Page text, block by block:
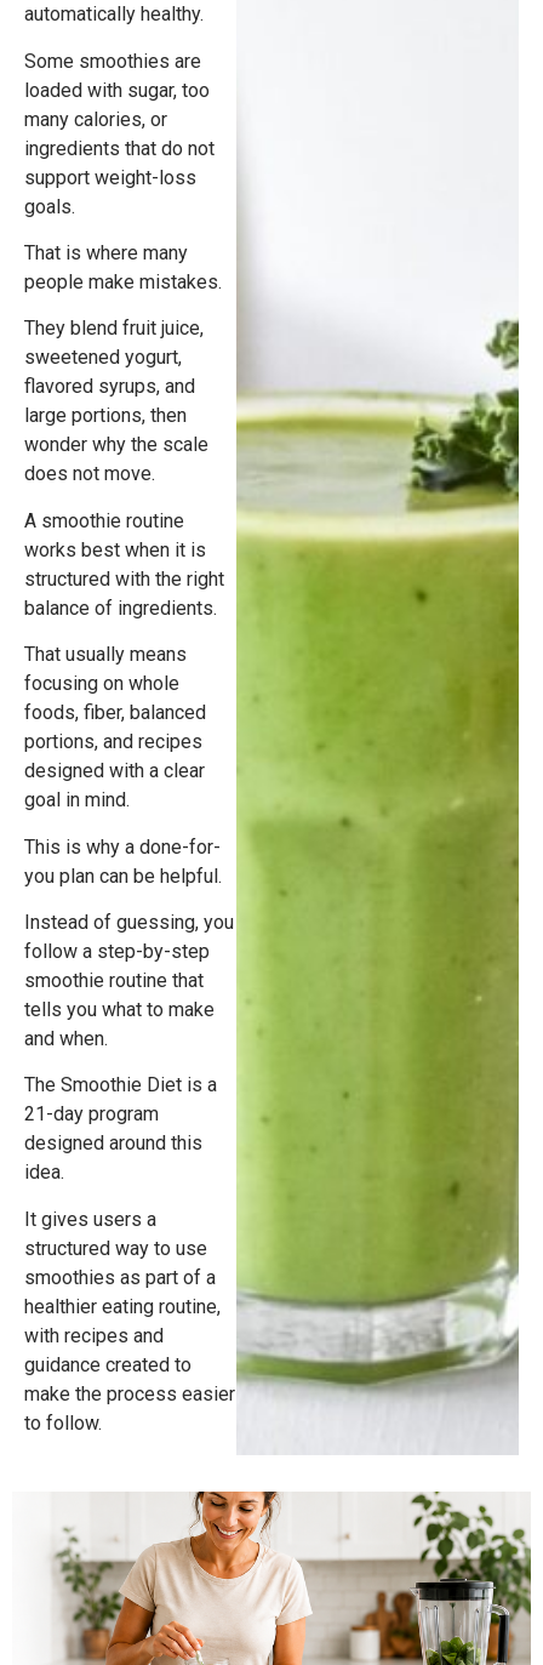
automatically healthy.
Some smoothies are
loaded with sugar, too
many calories, or
ingredients that do not
support weight-loss
goals.
That is where many
people make mistakes.
They blend fruit juice,
sweetened yogurt,
flavored syrups, and
large portions, then
wonder why the scale
does not move.
A smoothie routine
works best when it is
structured with the right
balance of ingredients.
That usually means
focusing on whole
foods, fiber, balanced
portions, and recipes
designed with a clear
goal in mind.
This is why a done-for-
you plan can be helpful.
Instead of guessing, you
follow a step-by-step
smoothie routine that
tells you what to make
and when.
The Smoothie Diet is a
21-day program
designed around this
idea.
It gives users a
structured way to use
smoothies as part of a
healthier eating routine,
with recipes and
guidance created to
make the process easier
to follow.